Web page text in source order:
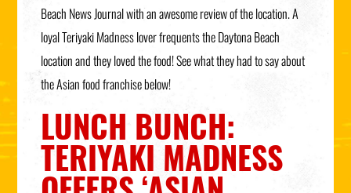
Beach News Journal with an awesome review of the location. A
loyal Teriyaki Madness lover frequents the Daytona Beach
location and they loved the food! See what they had to say about
the Asian food franchise below!
LUNCH BUNCH:
TERIYAKI MADNESS